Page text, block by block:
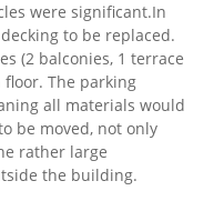
were significant.In
to be replaced.
(2 balconies, 1 terrace
The parking
all materials would
be moved, not only
rather large
the building.